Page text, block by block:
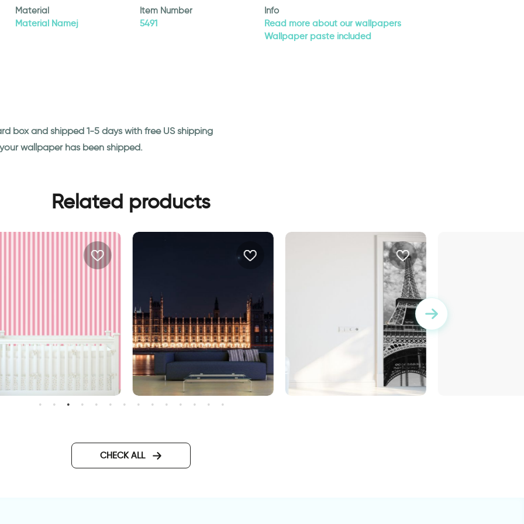
Material
Material Namej
Item Number
5491
Info
Read more about our wallpapers
Wallpaper paste included
box and shipped 1-5 days with free US shipping
wallpaper has been shipped.
Related products
wallpaper big ben at night wallpaper
CHECK ALL